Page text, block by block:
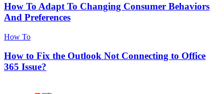
How To Adapt To Changing Consumer Behaviors
And Preferences
How To
How to Fix the Outlook Not Connecting to Office
365 Issue?